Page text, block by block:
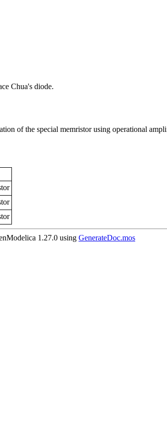
Chua's diode.
of the special memristor using operational
1.27.0 using GenerateDoc.mos